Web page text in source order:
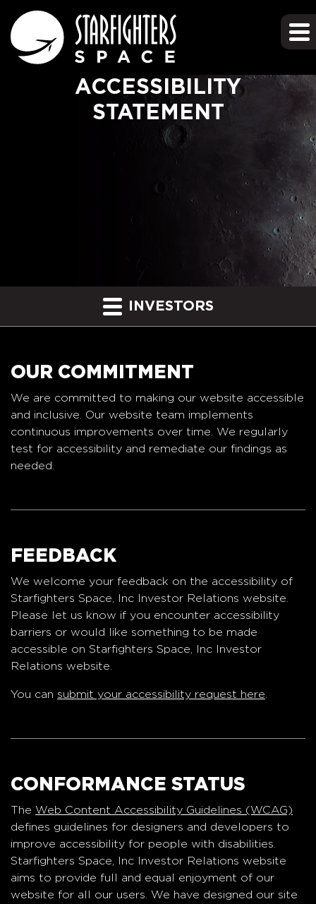
ACCESSIBILITY
STATEMENT
INVESTORS
OUR COMMITMENT
We are committed to making our website accessible
and inclusive. Our website team implements
continuous improvements over time. We regularly
test for accessibility and remediate our findings as
needed.
FEEDBACK
We welcome your feedback on the accessibility of
Starfighters Space, Inc Investor Relations website.
Please let us know if you encounter accessibility
barriers or would like something to be made
accessible on Starfighters Space, Inc Investor
Relations website.
You can submit your accessibility request here
CONFORMANCE STATUS
The Web Content Accessibility Guidelines (WCAG)
defines guidelines for designers and developers to
improve accessibility for people with disabilities.
Starfighters Space, Inc Investor Relations website
aims to provide full and equal enjoyment of our
website for all our users. We have designed our site